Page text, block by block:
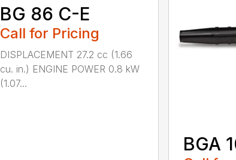
BG 86 C-E
Call for Pricing
DISPLACEMENT 27.2 cc (1.66
cu. in.) ENGINE POWER 0.8 kW
(1.07...
BGA